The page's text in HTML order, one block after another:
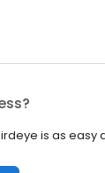
is as easy